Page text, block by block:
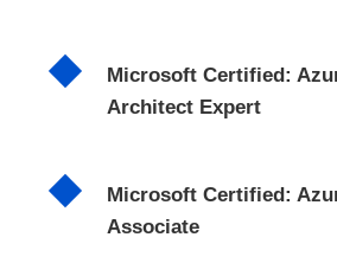
Microsoft Certified:
Architect Expert
Microsoft Certified:
Associate